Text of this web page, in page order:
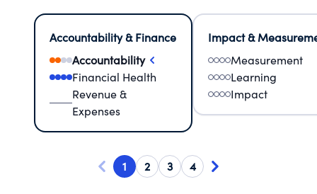
Accountability & Finance
Accountability
Financial Health
Revenue &
Expenses
Impact &
Measurement
Learning
Impact
1 2 3 4